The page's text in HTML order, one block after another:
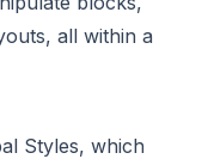
all within a
Styles, which